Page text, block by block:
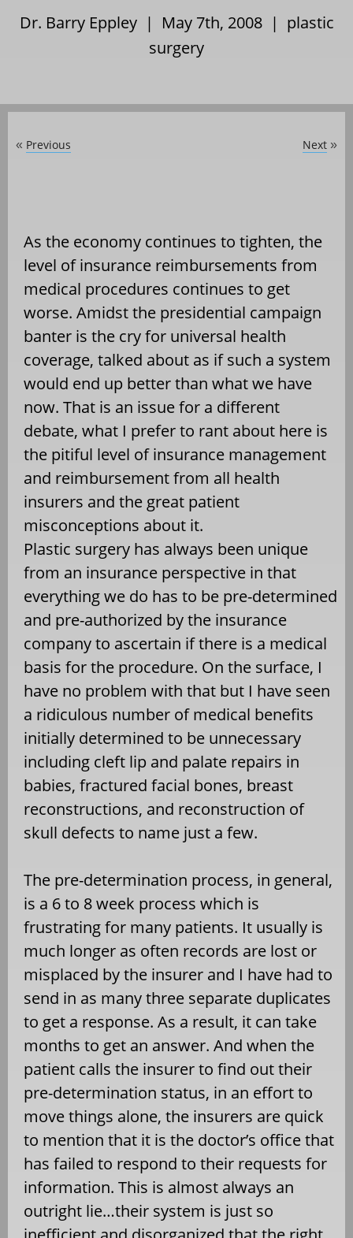
Dr. Barry Eppley | May 7th, 2008 | plastic
surgery
« Previous Next »
As the economy continues to tighten, the
level of insurance reimbursements from
medical procedures continues to get
worse. Amidst the presidential campaign
banter is the cry for universal health
coverage, talked about as if such a system
would end up better than what we have
now. That is an issue for a different
debate, what I prefer to rant about here is
the pitiful level of insurance management
and reimbursement from all health
insurers and the great patient
misconceptions about it.
Plastic surgery has always been unique
from an insurance perspective in that
everything we do has to be pre-determined
and pre-authorized by the insurance
company to ascertain if there is a medical
basis for the procedure. On the surface, I
have no problem with that but I have seen
a ridiculous number of medical benefits
initially determined to be unnecessary
including cleft lip and palate repairs in
babies, fractured facial bones, breast
reconstructions, and reconstruction of
skull defects to name just a few.
The pre-determination process, in general,
is a 6 to 8 week process which is
frustrating for many patients. It usually is
much longer as often records are lost or
misplaced by the insurer and I have had to
send in as many three separate duplicates
to get a response. As a result, it can take
months to get an answer. And when the
patient calls the insurer to find out their
pre-determination status, in an effort to
move things alone, the insurers are quick
to mention that it is the doctor’s office that
has failed to respond to their requests for
information. This is almost always an
outright lie…their system is just so